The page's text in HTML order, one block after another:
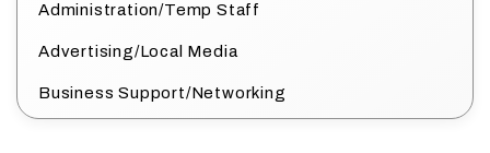
Administration/Temp Staff
Advertising/Local Media
Business Support/Networking